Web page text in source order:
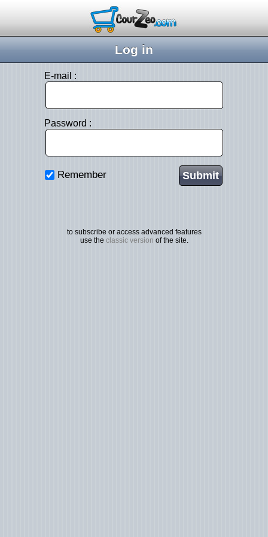
Log in
E-mail :
Password :
Remember
to subscribe or access advanced features
use the classic version of the site.